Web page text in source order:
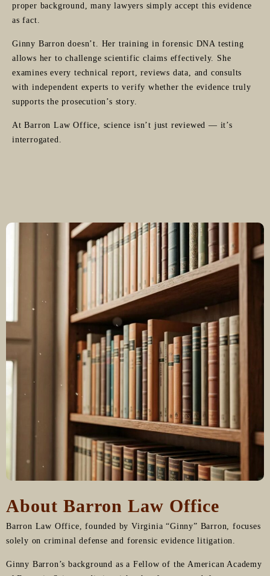
proper background, many lawyers simply accept this evidence
as fact.
Ginny Barron doesn’t. Her training in forensic DNA testing
allows her to challenge scientific claims effectively. She
examines every technical report, reviews data, and consults
with independent experts to verify whether the evidence truly
supports the prosecution’s story.
At Barron Law Office, science isn’t just reviewed — it’s
interrogated.
About Barron Law Office
Barron Law Office, founded by Virginia “Ginny” Barron, focuses
solely on criminal defense and forensic evidence litigation.
Ginny Barron’s background as a Fellow of the American Academy